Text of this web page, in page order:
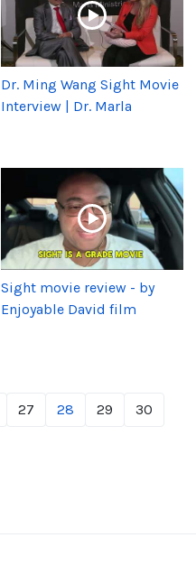
Dr. Ming Wang Sight Movie
Interview | Dr. Marla
Sight movie review - by
Enjoyable David film
27 28 29
30